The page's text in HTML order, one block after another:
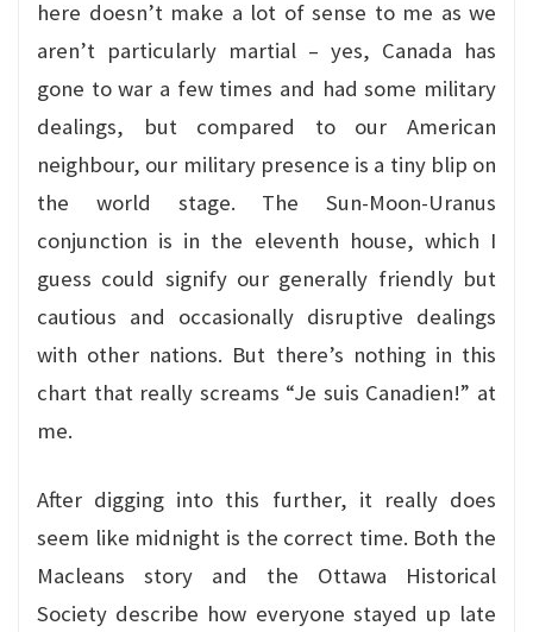
here doesn’t make a lot of sense to me as we
aren’t particularly martial – yes, Canada has
gone to war a few times and had some military
dealings, but compared to our American
neighbour, our military presence is a tiny blip on
the world stage. The Sun-Moon-Uranus
conjunction is in the eleventh house, which I
guess could signify our generally friendly but
cautious and occasionally disruptive dealings
with other nations. But there’s nothing in this
chart that really screams “Je suis Canadien!” at
me.
After digging into this further, it really does
seem like midnight is the correct time. Both the
Macleans story and the Ottawa Historical
Society describe how everyone stayed up late